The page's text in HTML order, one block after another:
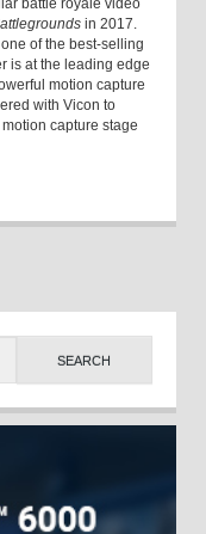
battle royale video
in 2017.
of the best-selling
is at the leading edge
motion capture
with Vicon to
capture stage